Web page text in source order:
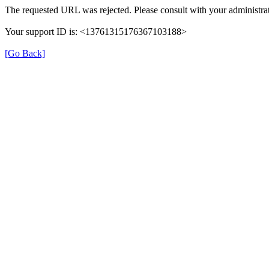
The requested URL was rejected. Please consult with your
Your support ID is: <13761315176367103188>
[Go Back]